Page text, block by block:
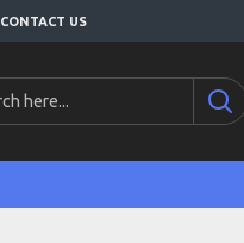
CONTACT US